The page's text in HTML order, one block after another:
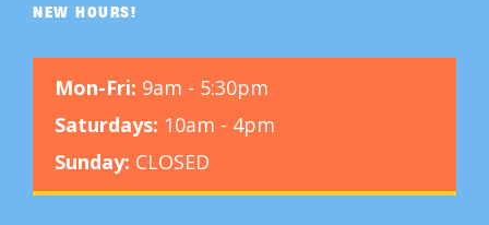
NEW HOURS!
Mon-Fri: 9am - 5:30pm
Saturdays: 10am - 4pm
Sunday: CLOSED